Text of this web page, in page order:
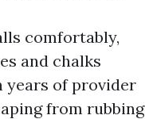
comfortably,
and chalks
years of provider
from rubbing